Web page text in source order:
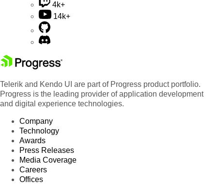
4k+
14k+
Telerik and Kendo UI are part of Progress product portfolio.
Progress is the leading provider of application development
and digital experience technologies.
Company
Technology
Awards
Press Releases
Media Coverage
Careers
Offices